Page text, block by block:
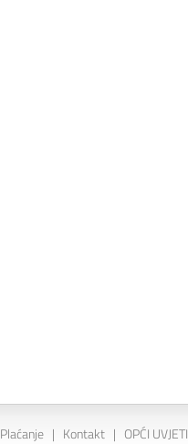
Plaćanje | Kontakt | OPĆI UVJETI